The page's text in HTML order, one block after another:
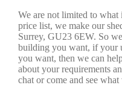
We are not limited to
price list, we make our
Surrey, GU23 6EW. So
building you want, if your
you want, then we can
about your requirements
chat or come and see